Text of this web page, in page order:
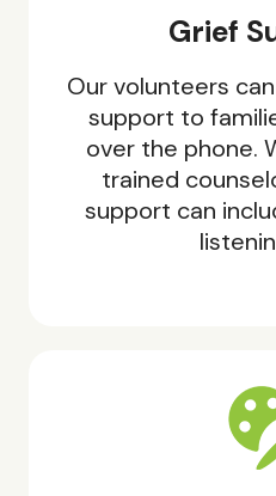
Grief
Our volunteers
support to
over the phone.
trained
support can